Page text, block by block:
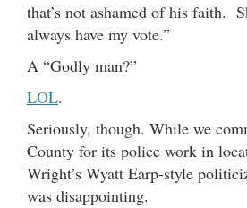
that’s not ashamed of his faith.
always have my vote.”
A “Godly man?”
LOL.
Seriously, though. While we
County for its police work in
Wright’s Wyatt Earp-style
was disappointing.